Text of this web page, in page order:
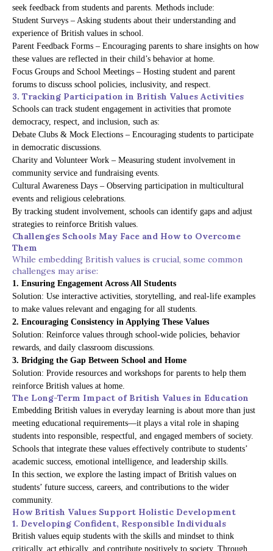
seek feedback from students and parents. Methods include:
Student Surveys – Asking students about their understanding and
experience of British values in school.
Parent Feedback Forms – Encouraging parents to share insights on how
these values are reflected in their child’s behavior at home.
Focus Groups and School Meetings – Hosting student and parent
forums to discuss school policies, inclusivity, and respect.
3. Tracking Participation in British Values Activities
Schools can track student engagement in activities that promote
democracy, respect, and inclusion, such as:
Debate Clubs & Mock Elections – Encouraging students to participate
in democratic discussions.
Charity and Volunteer Work – Measuring student involvement in
community service and fundraising events.
Cultural Awareness Days – Observing participation in multicultural
events and religious celebrations.
By tracking student involvement, schools can identify gaps and adjust
strategies to reinforce British values.
Challenges Schools May Face and How to Overcome
Them
While embedding British values is crucial, some common
challenges may arise:
1. Ensuring Engagement Across All Students
Solution: Use interactive activities, storytelling, and real-life examples
to make values relevant and engaging for all students.
2. Encouraging Consistency in Applying These Values
Solution: Reinforce values through school-wide policies, behavior
rewards, and daily classroom discussions.
3. Bridging the Gap Between School and Home
Solution: Provide resources and workshops for parents to help them
reinforce British values at home.
The Long-Term Impact of British Values in Education
Embedding British values in everyday learning is about more than just
meeting educational requirements—it plays a vital role in shaping
students into responsible, respectful, and engaged members of society.
Schools that integrate these values effectively contribute to students’
academic success, emotional intelligence, and leadership skills.
In this section, we explore the lasting impact of British values on
students’ future success, careers, and contributions to the wider
community.
How British Values Support Holistic Development
1. Developing Confident, Responsible Individuals
British values equip students with the skills and mindset to think
critically, act ethically, and contribute positively to society. Through